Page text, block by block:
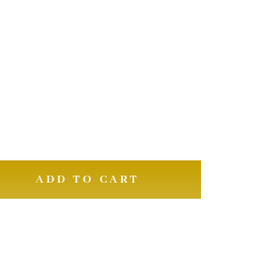
ADD TO CART